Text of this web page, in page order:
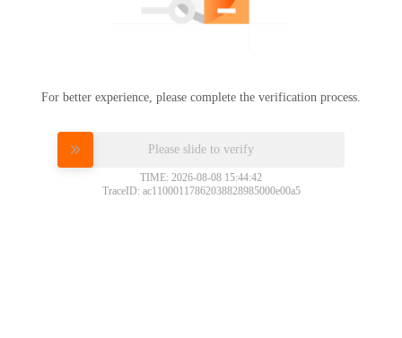
For better experience, please complete the verification process.
Please slide to verify
TIME: 2026-08-08 15:44:42
TraceID: ac11000117862038828985000e00a5